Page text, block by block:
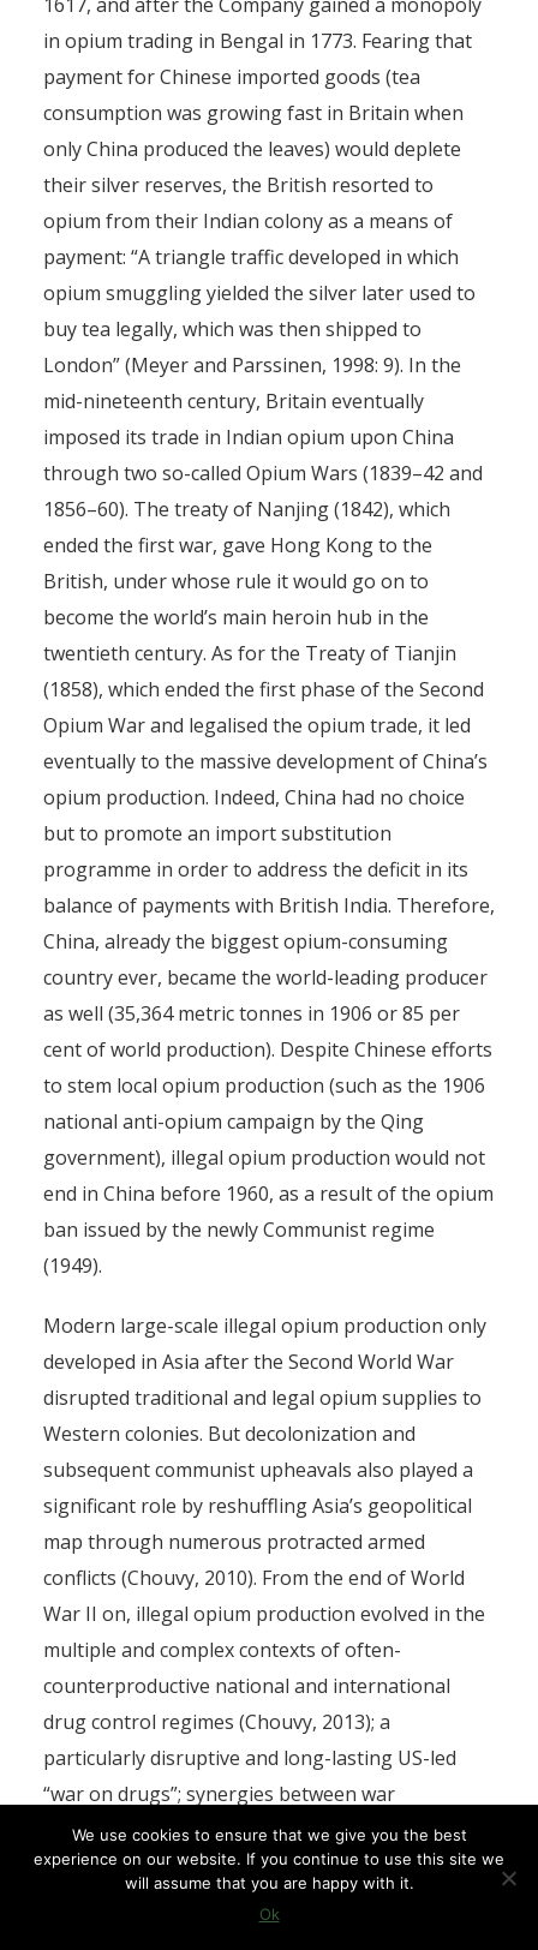
in opium trading in Bengal in 1773. Fearing that
payment for Chinese imported goods (tea
consumption was growing fast in Britain when
only China produced the leaves) would deplete
their silver reserves, the British resorted to
opium from their Indian colony as a means of
payment: “A triangle traffic developed in which
opium smuggling yielded the silver later used to
buy tea legally, which was then shipped to
London” (Meyer and Parssinen, 1998: 9). In the
mid-nineteenth century, Britain eventually
imposed its trade in Indian opium upon China
through two so-called Opium Wars (1839–42 and
1856–60). The treaty of Nanjing (1842), which
ended the first war, gave Hong Kong to the
British, under whose rule it would go on to
become the world’s main heroin hub in the
twentieth century. As for the Treaty of Tianjin
(1858), which ended the first phase of the Second
Opium War and legalised the opium trade, it led
eventually to the massive development of China’s
opium production. Indeed, China had no choice
but to promote an import substitution
programme in order to address the deficit in its
balance of payments with British India. Therefore,
China, already the biggest opium-consuming
country ever, became the world-leading producer
as well (35,364 metric tonnes in 1906 or 85 per
cent of world production). Despite Chinese efforts
to stem local opium production (such as the 1906
national anti-opium campaign by the Qing
government), illegal opium production would not
end in China before 1960, as a result of the opium
ban issued by the newly Communist regime
(1949).
Modern large-scale illegal opium production only
developed in Asia after the Second World War
disrupted traditional and legal opium supplies to
Western colonies. But decolonization and
subsequent communist upheavals also played a
significant role by reshuffling Asia’s geopolitical
map through numerous protracted armed
conflicts (Chouvy, 2010). From the end of World
War II on, illegal opium production evolved in the
multiple and complex contexts of often-
counterproductive national and international
drug control regimes (Chouvy, 2013); a
particularly disruptive and long-lasting US-led
“war on drugs”; synergies between war
economies and drug economies (during
independence wars, the Cold War, civil and other
internecine wars, and the post-2001 so-called war
We use cookies to ensure that we give you the best
experience on our website. If you continue to use this site we
will assume that you are happy with it.
Ok